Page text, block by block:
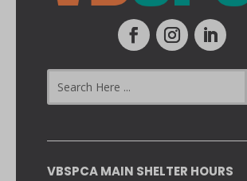
VBSPCA MAIN SHELTER HOURS